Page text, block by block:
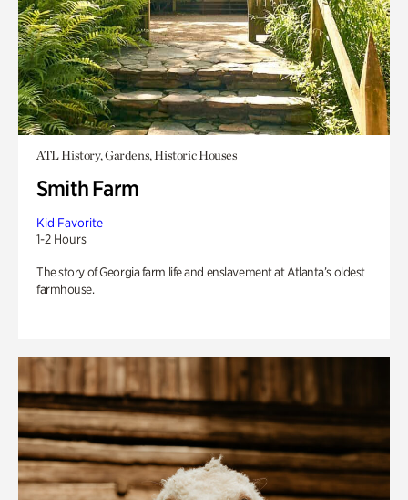
ATL History, Gardens, Historic Houses
Smith Farm
Kid Favorite
1-2 Hours
The story of Georgia farm life and enslavement at Atlanta’s oldest
farmhouse.